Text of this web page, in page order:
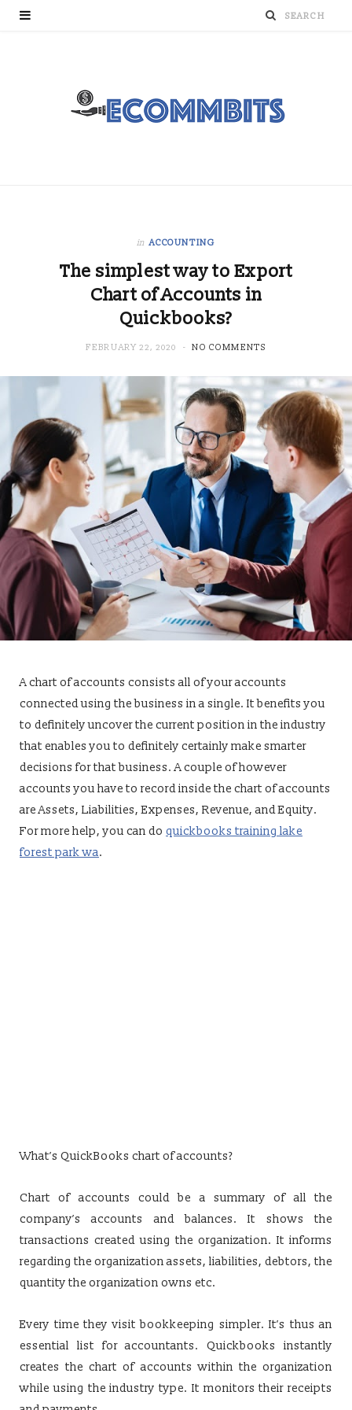
in ACCOUNTING
The simplest way to Export
Chart of Accounts in
Quickbooks?
FEBRUARY 22, 2020 NO COMMENTS
A chart of accounts consists all of your accounts
connected using the business in a single. It benefits you
to definitely uncover the current position in the industry
that enables you to definitely certainly make smarter
decisions for that business. A couple of however
accounts you have to record inside the chart of accounts
are Assets, Liabilities, Expenses, Revenue, and Equity.
For more help, you can do quickbooks training lake
forest park wa.
What’s QuickBooks chart of accounts?
Chart of accounts could be a summary of all the
company’s accounts and balances. It shows the
transactions created using the organization. It informs
regarding the organization assets, liabilities, debtors, the
quantity the organization owns etc.
Every time they visit bookkeeping simpler. It’s thus an
essential list for accountants. Quickbooks instantly
creates the chart of accounts within the organization
while using the industry type. It monitors their receipts